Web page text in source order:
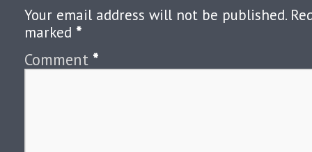
Your email address will not be published.
marked *
Comment *